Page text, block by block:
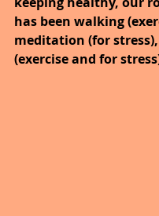
has been walking
meditation (for
(exercise and for